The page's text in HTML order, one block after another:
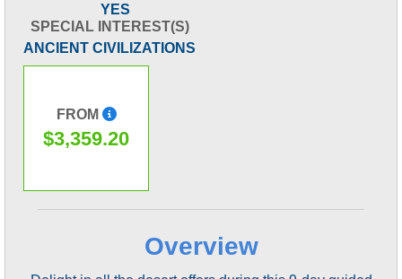
YES
SPECIAL INTEREST(S)
ANCIENT CIVILIZATIONS
FROM
$3,359.20
Overview